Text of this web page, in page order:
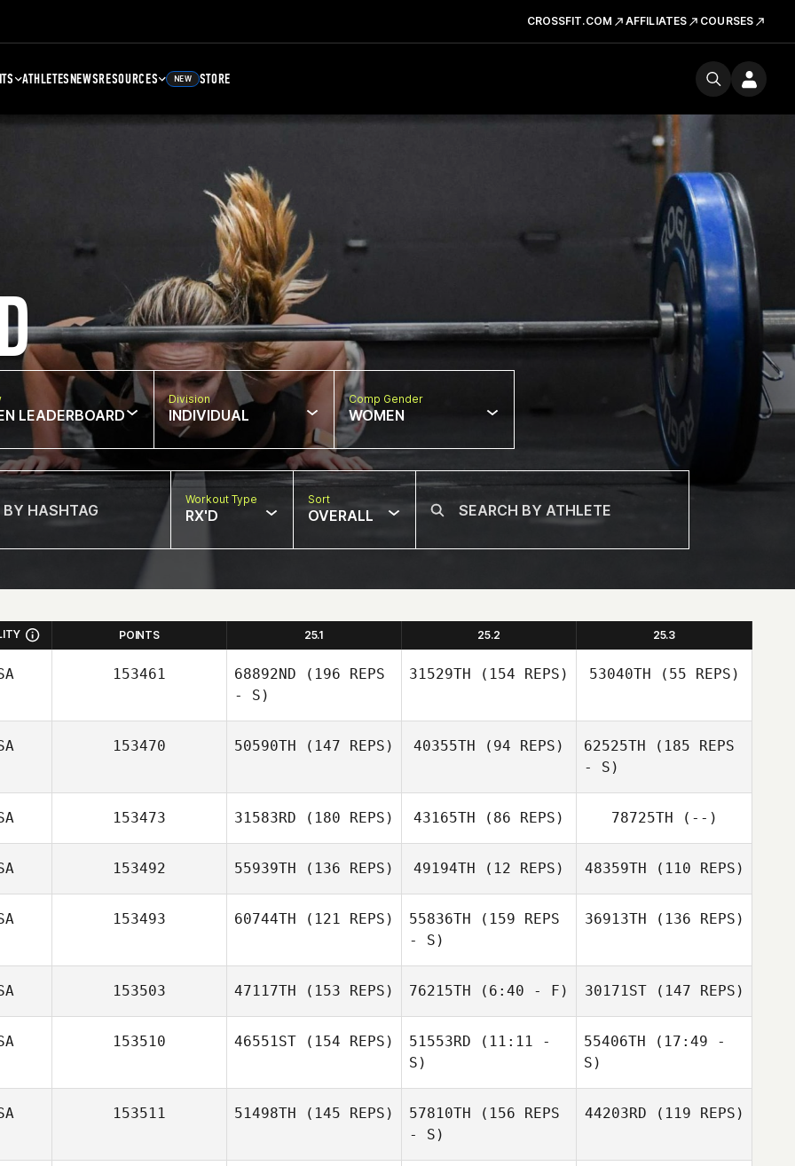
CROSSFIT.COM AFFILIATES COURSES
ATHLETESNEWSRESOURCES NEW STORE
LEADERBOARD
Division
INDIVIDUAL
Comp Gender
WOMEN
Workout Type
RX'D
Sort
OVERALL
POINTS 25.1 25.2 25.3
153461 68892ND (196 REPS
- S)
31529TH (154 REPS) 53040TH (55 REPS)
153470 50590TH (147 REPS)
Jeffrey Gerlach
40355TH (94 REPS)
Jeffrey Gerlach
62525TH (185 REPS
- S)
Jeffrey Gerlach
153473 31583RD (180 REPS) 43165TH (86 REPS) 78725TH (--)
153492 55939TH (136 REPS) 49194TH (12 REPS) 48359TH (110 REPS)
153493 60744TH (121 REPS) 55836TH (159 REPS
- S)
36913TH (136 REPS)
153503 47117TH (153 REPS) 76215TH (6:40 - F) 30171ST(147 REPS)
153510 46551ST (154 REPS)
Caitlin Durling
51553RD (11:11 -
S)
Julia Ralston
55406TH (17:49 -
S)
Margaret
153511 51498TH (145 REPS) 57810TH (156 REPS
- S)
44203RD (119 REPS)